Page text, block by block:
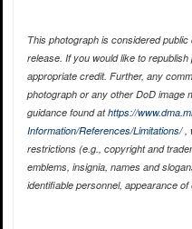
This photograph is considered
release. If you would like to
appropriate credit. Further, any
photograph or any other DoD image
guidance found athttps://
Information/References/Limitations/,
restrictions (e.g., copyright and
emblems, insignia, names and
identifiable personnel, appearance